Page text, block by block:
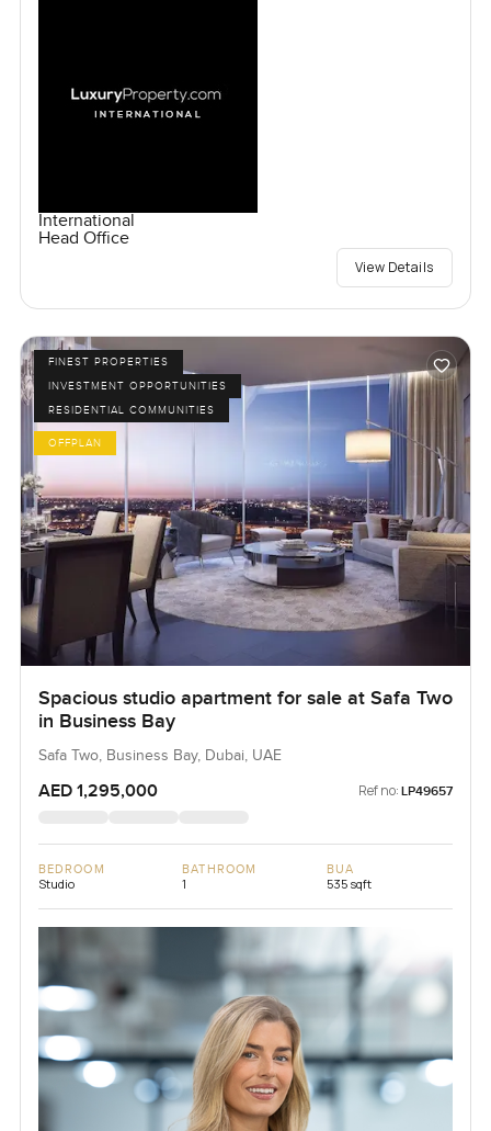
International
Head Office
View Details
FINEST PROPERTIES
INVESTMENT OPPORTUNITIES
RESIDENTIAL COMMUNITIES
OFFPLAN
Spacious studio apartment for sale at Safa Two
in Business Bay
Safa Two, Business Bay, Dubai, UAE
AED 1,295,000 Ref no: LP49657
BEDROOM
Studio
BATHROOM
1
BUA
535 sqft